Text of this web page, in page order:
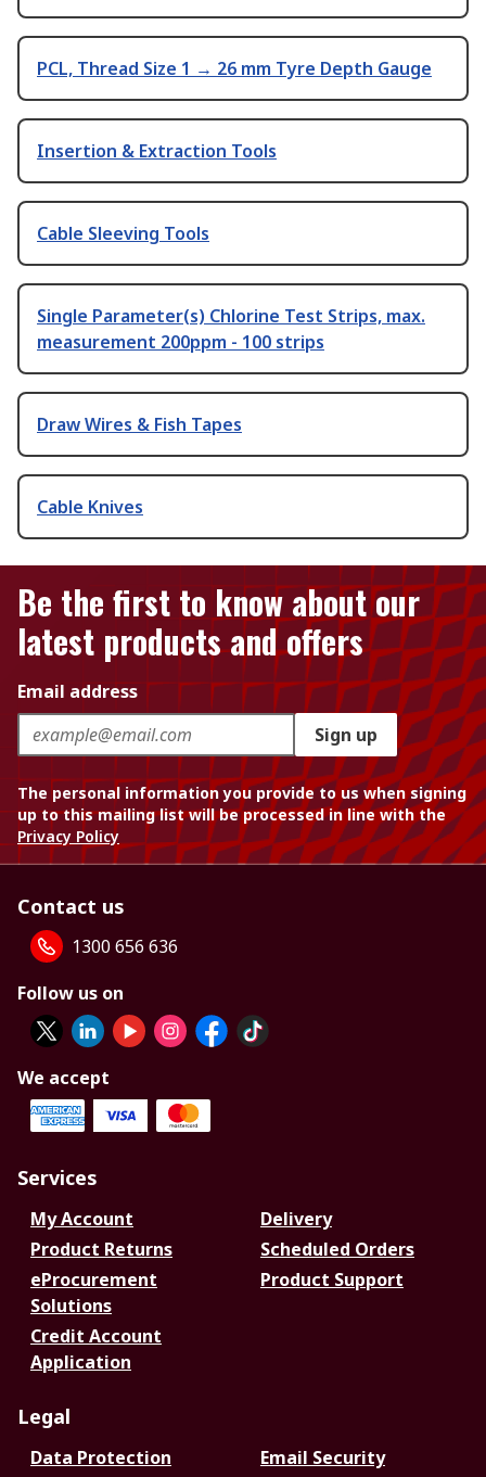
PCL, Thread Size 1 → 26 mm Tyre Depth Gauge
Insertion & Extraction Tools
Cable Sleeving Tools
Single Parameter(s) Chlorine Test Strips, max.
measurement 200ppm - 100 strips
Draw Wires & Fish Tapes
Cable Knives
Be the first to know about our
latest products and offers
Email address
Sign up
The personal information you provide to us when signing
up to this mailing list will be processed in line with the
Privacy Policy
Contact us
1300 656 636
Follow us on
We accept
Services
My Account
Delivery
Product Returns
Scheduled Orders
eProcurement
Solutions
Product Support
Credit Account
Application
Legal
Data Protection
Email Security